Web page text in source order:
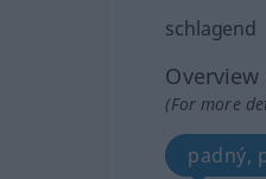
schlagend
Overview
(For more
padný,